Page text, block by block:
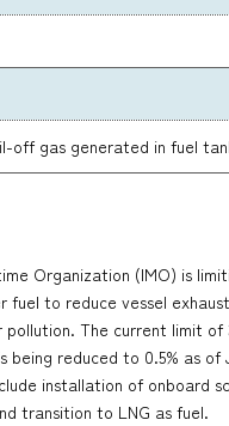
off gas generated in fuel
Organization (IMO) is
fuel to reduce vessel
The current limit of
being reduced to 0.5% as of
installation of onboard
transition to LNG as fuel.